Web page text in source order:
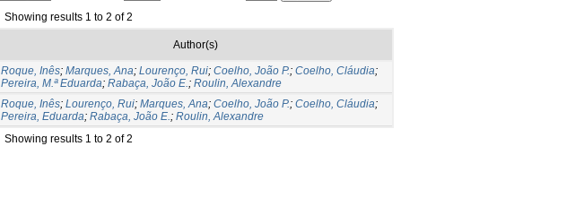
Showing results 1 to 2 of 2
Author(s)
Roque, Inês; Marques, Ana; Lourenço, Rui; Coelho, João P.; Coelho, Cláudia;
Pereira, M.ª Eduarda; Rabaça, João E.; Roulin, Alexandre
Roque, Inês; Lourenço, Rui; Marques, Ana; Coelho, João P.; Coelho, Cláudia;
Pereira, Eduarda; Rabaça, João E.; Roulin, Alexandre
Showing results 1 to 2 of 2